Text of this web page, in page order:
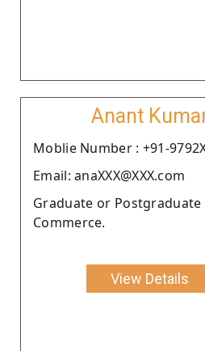
Anant
Moblie Number : +91-
Email: anaXXX@XXX.com
Graduate or Postgraduate
Commerce.
View Details